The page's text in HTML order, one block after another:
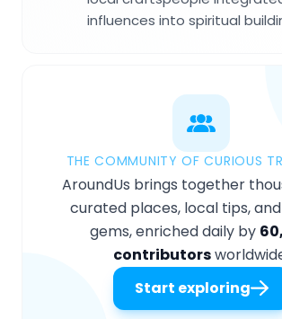
influences into spiritual
THE COMMUNITY OF CURIOUS
AroundUs brings together
curated places, local tips,
gems, enriched daily by
contributors
Start exploring